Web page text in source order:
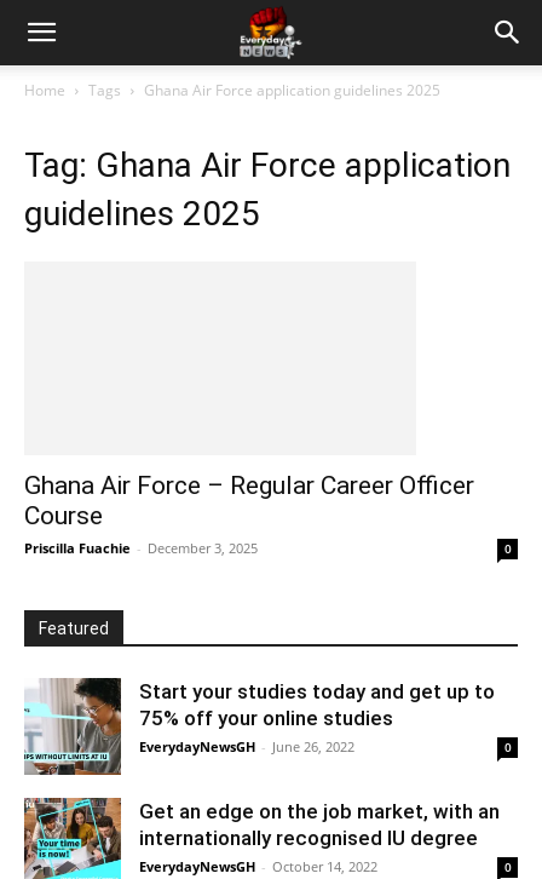
Home Tags Ghana Air Force application guidelines 2025
Tag: Ghana Air Force application
guidelines 2025
Ghana Air Force – Regular Career Officer
Course
Priscilla Fuachie - December 3, 2025 0
Featured
Start your studies today and get up to
75% off your online studies
EverydayNewsGH - June 26, 2022 0
Get an edge on the job market, with an
internationally recognised IU degree
EverydayNewsGH - October 14, 2022 0